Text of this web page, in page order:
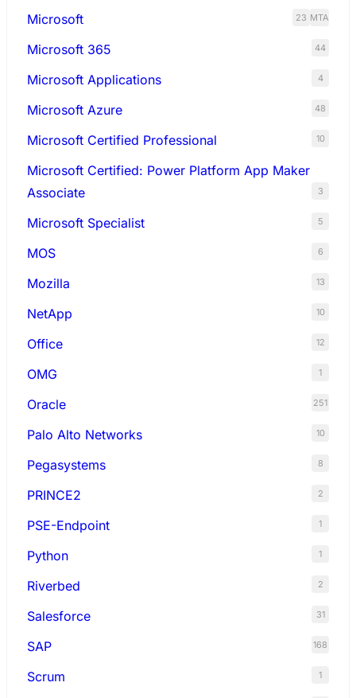
Microsoft MTA
23
Microsoft 365 44
Microsoft Applications 4
Microsoft Azure 48
Microsoft Certified Professional 10
Microsoft Certified: Power Platform App Maker
Associate
3
Microsoft Specialist 5
MOS 6
Mozilla 13
NetApp 10
Office 12
OMG 1
Oracle 251
Palo Alto Networks 10
Pegasystems 8
PRINCE2 2
PSE-Endpoint 1
Python 1
Riverbed 2
Salesforce 31
SAP 168
Scrum 1